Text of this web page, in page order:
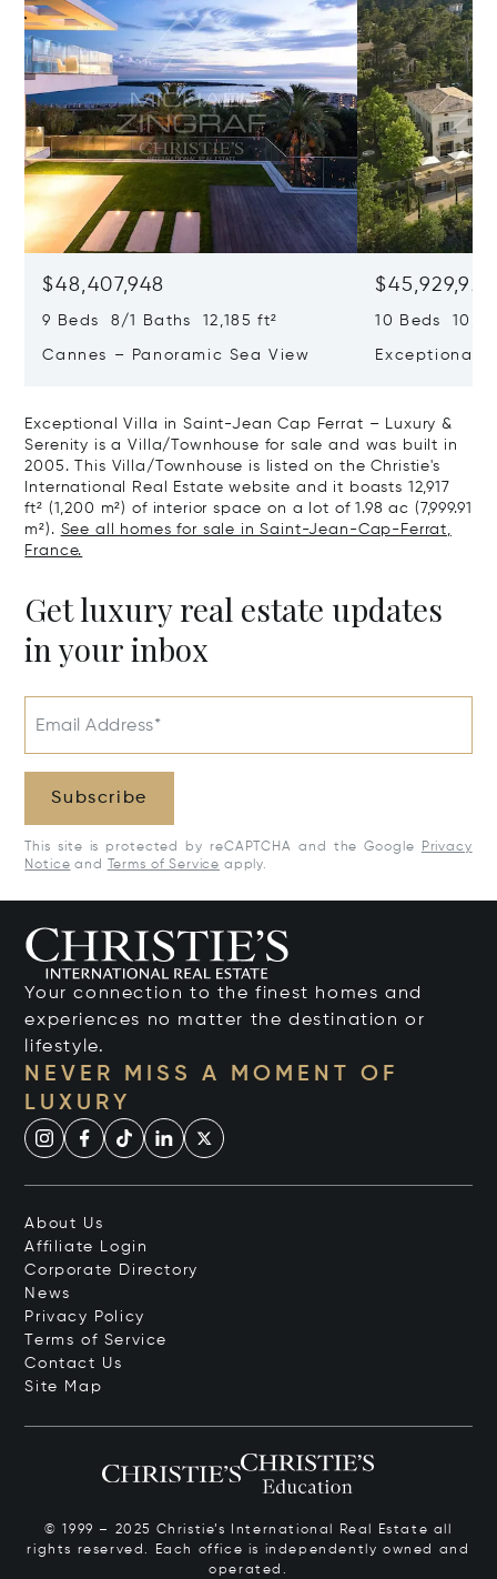
$48,407,948
9 Beds 8/1 Baths 12,185 ft²
Cannes – Panoramic Sea View
$45,929,922
10 Beds
Exceptional
Exceptional Villa in Saint-Jean Cap Ferrat – Luxury &
Serenity is a Villa/Townhouse for sale and was built in
2005. This Villa/Townhouse is listed on the Christie's
International Real Estate website and it boasts 12,917
ft² (1,200 m²) of interior space on a lot of 1.98 ac (7,999.91
m²). See all homes for sale in Saint-Jean-Cap-Ferrat,
France.
Get luxury real estate updates
in your inbox
Email Address*
Subscribe
This site is protected by reCAPTCHA and the Google
Privacy
Notice and Terms of Service apply.
Your connection to the finest homes and
experiences no matter the destination or
lifestyle.
NEVER MISS A MOMENT OF
LUXURY
About Us
Affiliate Login
Corporate Directory
News
Privacy Policy
Terms of Service
Contact Us
Site Map
© 1999 – 2025 Christie’s International Real Estate all
rights reserved. Each office is independently owned and
operated.